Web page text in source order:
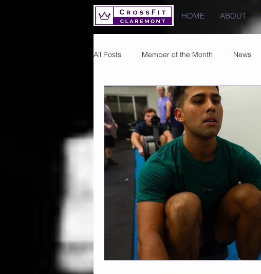
HOME ABOUT
All Posts Member of the Month News
Photos Images PRs